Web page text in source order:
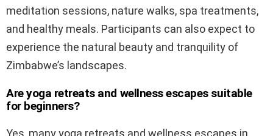
meditation sessions, nature walks, spa treatments,
and healthy meals. Participants can also expect to
experience the natural beauty and tranquility of
Zimbabwe’s landscapes.
Are yoga retreats and wellness escapes suitable
for beginners?